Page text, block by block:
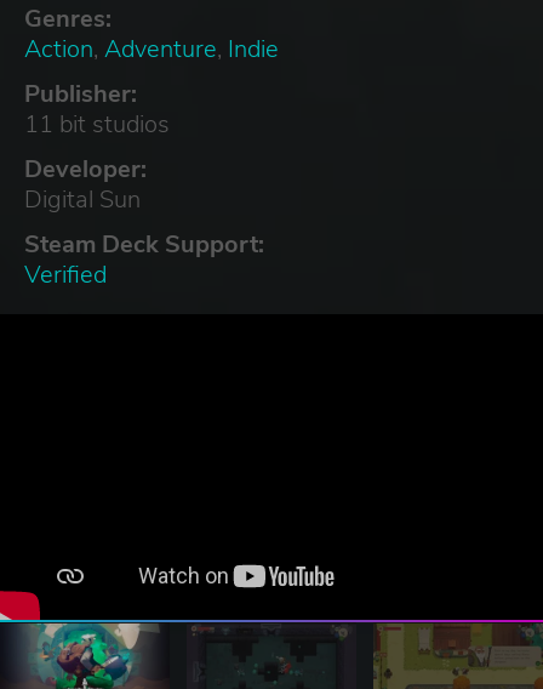
Genres:
Action, Adventure, Indie
Publisher:
11 bit studios
Developer:
Digital Sun
Steam Deck Support:
Verified